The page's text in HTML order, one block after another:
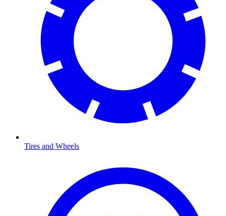
Tires and Wheels